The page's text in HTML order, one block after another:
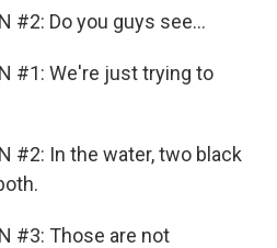
#2: Do you guys see...
#1: We're just trying to
#2: In the water, two black
#3: Those are not